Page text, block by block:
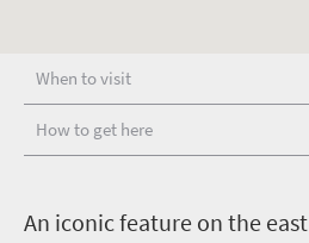
When to visit
How to get here
An iconic feature on the